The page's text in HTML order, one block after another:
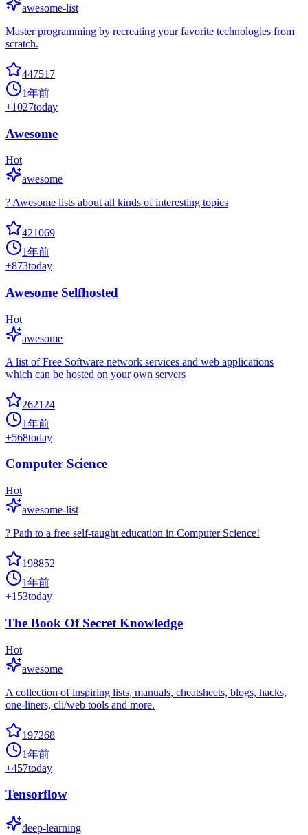
awesome-list
Master programming by recreating your favorite technologies from
scratch.
447517
1年前
+1027today
Awesome
Hot
awesome
? Awesome lists about all kinds of interesting topics
421069
1年前
+873today
Awesome Selfhosted
Hot
awesome
A list of Free Software network services and web applications
which can be hosted on your own servers
262124
1年前
+568today
Computer Science
Hot
awesome-list
? Path to a free self-taught education in Computer Science!
198852
1年前
+153today
The Book Of Secret Knowledge
Hot
awesome
A collection of inspiring lists, manuals, cheatsheets, blogs, hacks,
one-liners, cli/web tools and more.
197268
1年前
+457today
Tensorflow
deep-learning